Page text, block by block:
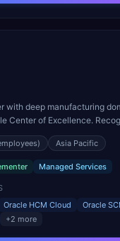
with deep manufacturing
Center of Excellence.
30+ countries.
Asia Pacific
Managed Services
Oracle HCM Cloud
Oracle
+2 more